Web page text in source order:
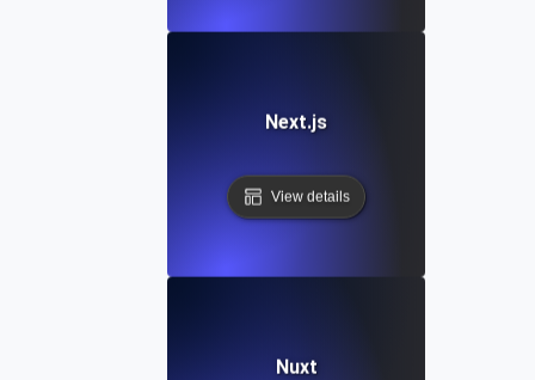
Next.js
View details
Nuxt